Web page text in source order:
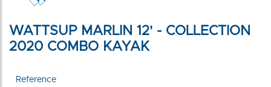
WATTSUP MARLIN 12' - COLLECTION
2020 COMBO KAYAK
Reference